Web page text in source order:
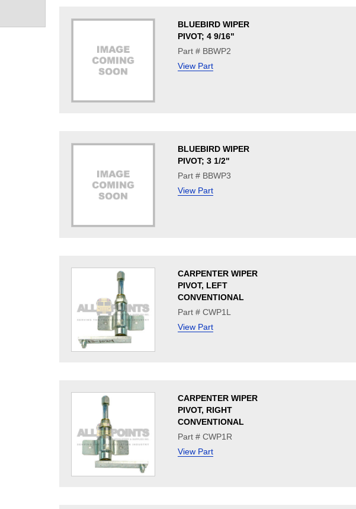
BLUEBIRD WIPER
PIVOT; 4 9/16"
Part # BBWP2
View Part
BLUEBIRD WIPER
PIVOT; 3 1/2"
Part # BBWP3
View Part
CARPENTER WIPER
PIVOT, LEFT
CONVENTIONAL
Part # CWP1L
View Part
CARPENTER WIPER
PIVOT, RIGHT
CONVENTIONAL
Part # CWP1R
View Part